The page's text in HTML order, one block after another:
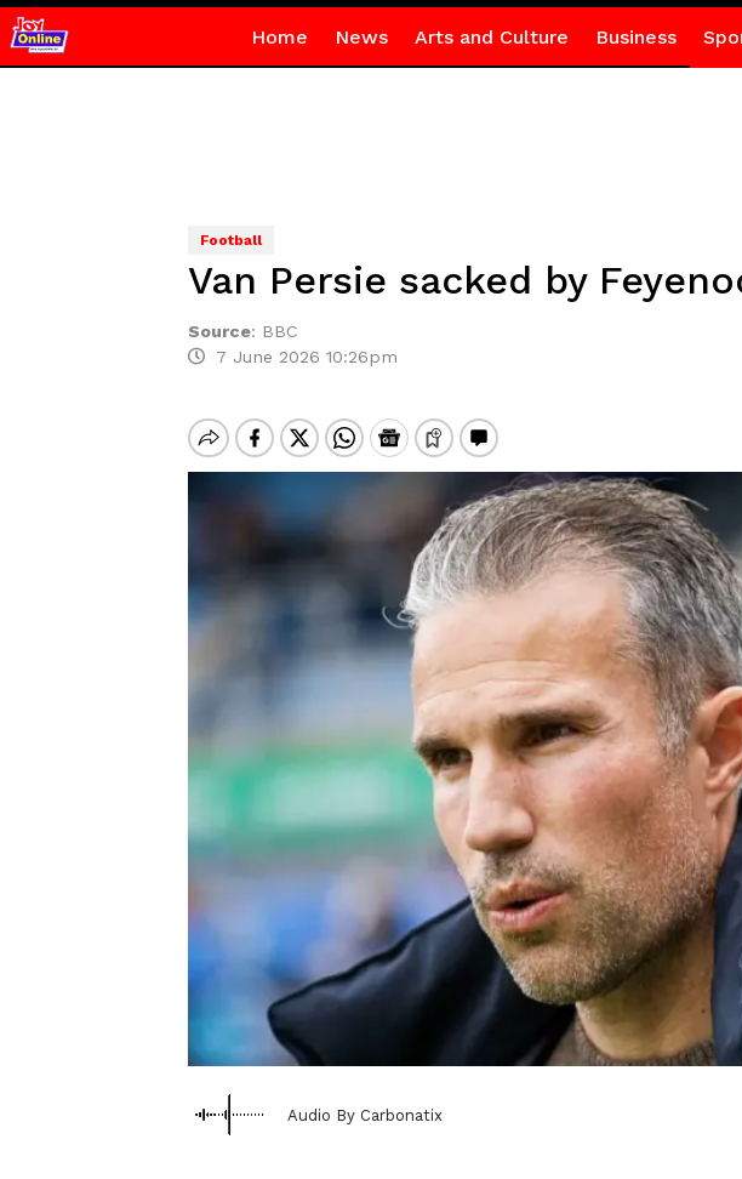
Home News Arts and Culture Business
Football
Van Persie sacked by
Source: BBC
7 June 2026 10:26pm
Audio By Carbonatix